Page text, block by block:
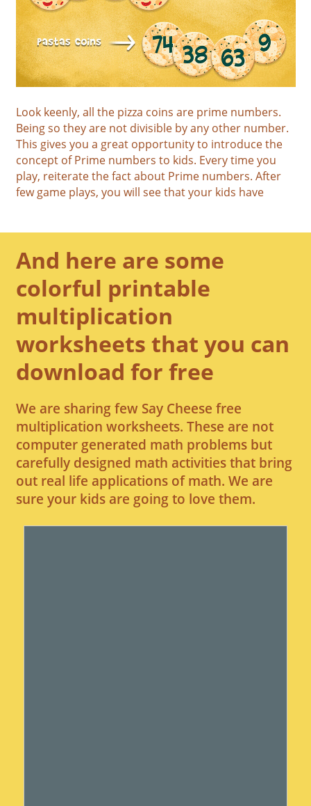
Look keenly, all the pizza coins are prime numbers.
Being so they are not divisible by any other number.
This gives you a great opportunity to introduce the
concept of Prime numbers to kids. Every time you
play, reiterate the fact about Prime numbers. After
few game plays, you will see that your kids have
And here are some
colorful printable
multiplication
worksheets that you can
download for free
We are sharing few Say Cheese free
multiplication worksheets. These are not
computer generated math problems but
carefully designed math activities that bring
out real life applications of math. We are
sure your kids are going to love them.